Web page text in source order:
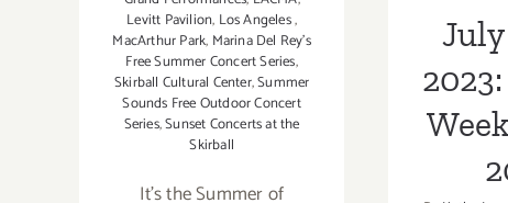
Levitt Pavilion, Los Angeles,
MacArthur Park, Marina Del Rey's
Free Summer Concert Series,
Skirball Cultural Center,Summer
Sounds Free Outdoor Concert
Series,Sunset Concerts at the
Skirball
It's the Summer of
July